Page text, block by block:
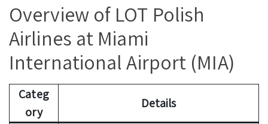
Overview of LOT Polish
Airlines at Miami
International Airport (MIA)
Categ
ory
Details